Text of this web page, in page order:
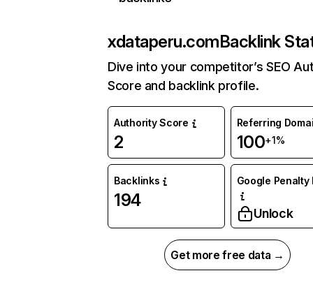
xdataperu.comBacklink
Dive into your competitor’s SEO
Score and backlink profile.
Authority Score
2
Referring
100+1%
Backlinks
194
Google Penalty
Unlock
Get more free data →